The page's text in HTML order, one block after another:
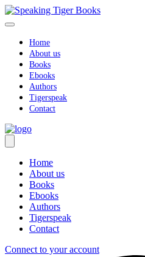
Skip
to
Home
About us
Books
Ebooks
Authors
Tigerspeak
Contact
Home
About us
Books
Ebooks
Authors
Tigerspeak
Contact
Connect to your account